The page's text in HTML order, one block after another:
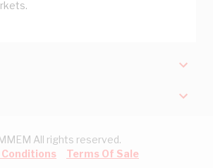
All rights reserved.
Terms Of Sale